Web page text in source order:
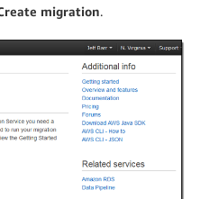
migration.